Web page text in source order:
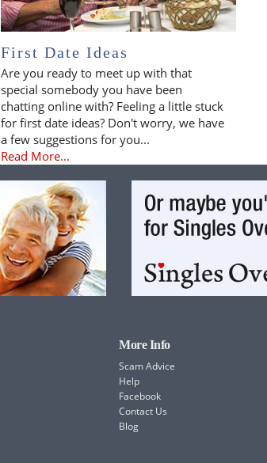
First Date Ideas
Are you ready to meet up with that
special somebody you have been
chatting online with? Feeling a little stuck
for first date ideas? Don't worry, we have
a few suggestions for you...
Read More...
More Info
Scam Advice
Help
Facebook
Contact Us
Blog